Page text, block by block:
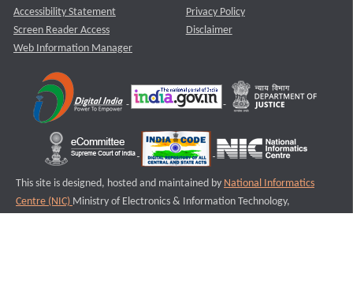
Accessibility Statement
Screen Reader Access
Web Information Manager
Privacy Policy
Disclaimer
This site is designed, hosted and maintained by National Informatics
Centre (NIC) Ministry of Electronics & Information Technology,